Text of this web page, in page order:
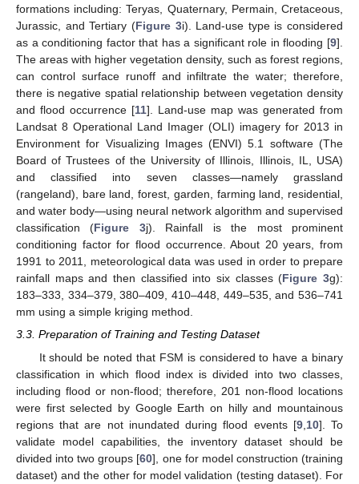
formations including: Teryas, Quaternary, Permain, Cretaceous,
Jurassic, and Tertiary (Figure 3i). Land-use type is considered
as a conditioning factor that has a significant role in flooding [9].
The areas with higher vegetation density, such as forest regions,
can control surface runoff and infiltrate the water; therefore,
there is negative spatial relationship between vegetation density
and flood occurrence [11]. Land-use map was generated from
Landsat 8 Operational Land Imager (OLI) imagery for 2013 in
Environment for Visualizing Images (ENVI) 5.1 software (The
Board of Trustees of the University of Illinois, Illinois, IL, USA)
and classified into seven classes—namely grassland
(rangeland), bare land, forest, garden, farming land, residential,
and water body—using neural network algorithm and supervised
classification (Figure 3j). Rainfall is the most prominent
conditioning factor for flood occurrence. About 20 years, from
1991 to 2011, meteorological data was used in order to prepare
rainfall maps and then classified into six classes (Figure 3g):
183–333, 334–379, 380–409, 410–448, 449–535, and 536–741
mm using a simple kriging method.
3.3. Preparation of Training and Testing Dataset
It should be noted that FSM is considered to have a binary
classification in which flood index is divided into two classes,
including flood or non-flood; therefore, 201 non-flood locations
were first selected by Google Earth on hilly and mountainous
regions that are not inundated during flood events [9, 10]. To
validate model capabilities, the inventory dataset should be
divided into two groups [60], one for model construction (training
dataset) and the other for model validation (testing dataset). For